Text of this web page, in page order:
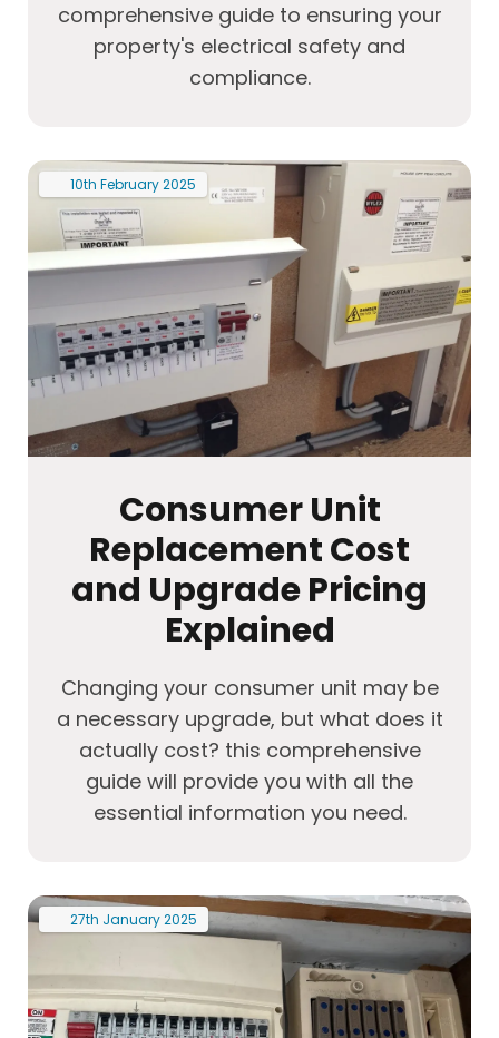
comprehensive guide to ensuring your
property's electrical safety and
compliance.
10th February2025
Consumer Unit
Replacement Cost
and Upgrade Pricing
Explained
Changing your consumer unit may be
a necessary upgrade, but what does it
actually cost? this comprehensive
guide will provide you with all the
essential information you need.
27th January2025